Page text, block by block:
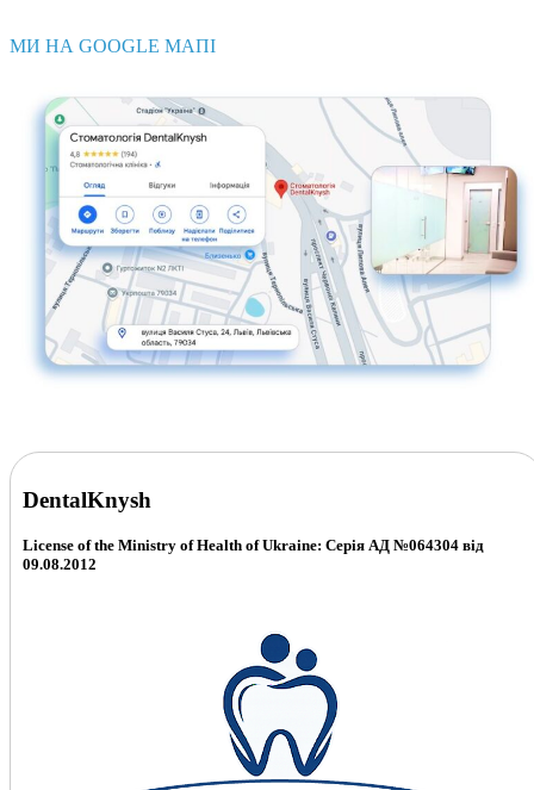
МИ НА GOOGLE МАПІ
DentalKnysh
License of the Ministry of Health of Ukraine: Серія АД №064304 від
09.08.2012